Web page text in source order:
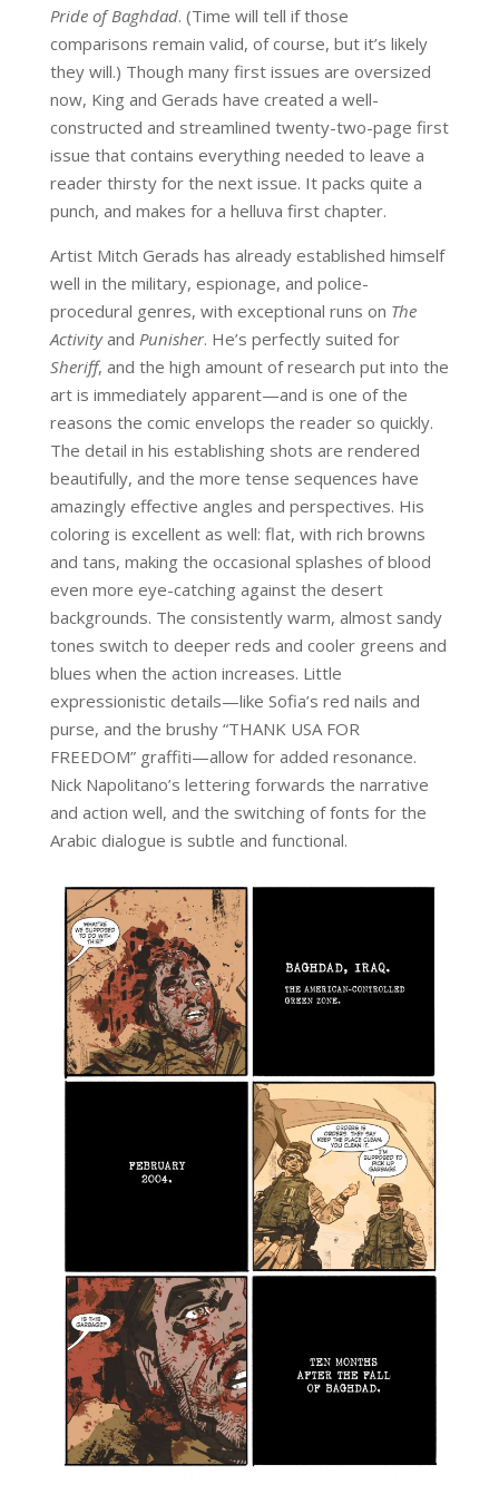
Pride of Baghdad. (Time will tell if those
comparisons remain valid, of course, but it’s likely
they will.) Though many first issues are oversized
now, King and Gerads have created a well-
constructed and streamlined twenty-two-page first
issue that contains everything needed to leave a
reader thirsty for the next issue. It packs quite a
punch, and makes for a helluva first chapter.
Artist Mitch Gerads has already established himself
well in the military, espionage, and police-
procedural genres, with exceptional runs on The
Activityand Punisher. He’s perfectly suited for
Sheriff, and the high amount of research put into the
art is immediately apparent—and is one of the
reasons the comic envelops the reader so quickly.
The detail in his establishing shots are rendered
beautifully, and the more tense sequences have
amazingly effective angles and perspectives. His
coloring is excellent as well: flat, with rich browns
and tans, making the occasional splashes of blood
even more eye-catching against the desert
backgrounds. The consistently warm, almost sandy
tones switch to deeper reds and cooler greens and
blues when the action increases. Little
expressionistic details—like Sofia’s red nails and
purse, and the brushy “THANK USA FOR
FREEDOM” graffiti—allow for added resonance.
Nick Napolitano’s lettering forwards the narrative
and action well, and the switching of fonts for the
Arabic dialogue is subtle and functional.